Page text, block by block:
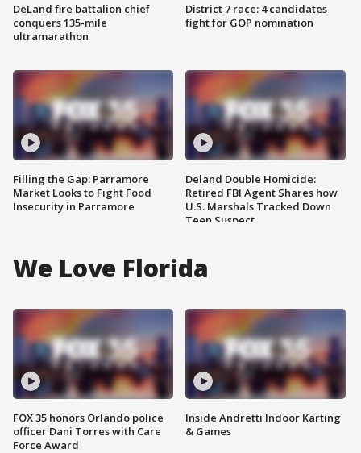
DeLand fire battalion chief
conquers 135-mile
ultramarathon
Filling the Gap: Parramore
Market Looks to Fight Food
Insecurity in Parramore
District 7 race: 4 candidates
fight for GOP nomination
Deland Double Homicide:
Retired FBI Agent Shares how
U.S. Marshals Tracked Down
Teen Suspect
We Love Florida
FOX 35 honors Orlando police
officer Dani Torres with Care
Force Award
Inside Andretti Indoor Karting
& Games